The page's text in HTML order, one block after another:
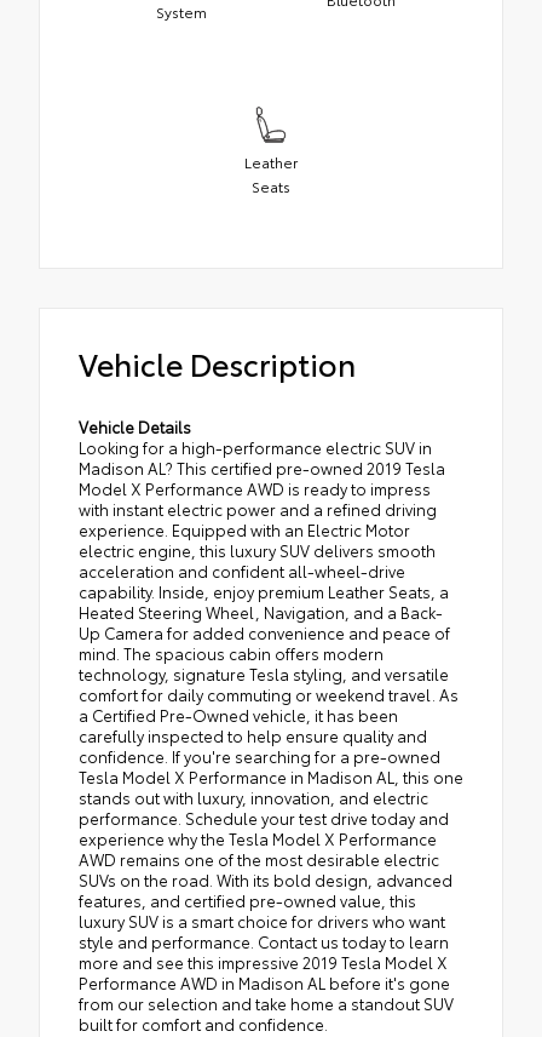
System
Leather
Seats
Vehicle Description
Vehicle Details
Looking for a high-performance electric SUV in
Madison AL? This certified pre-owned 2019 Tesla
Model X Performance AWD is ready to impress
with instant electric power and a refined driving
experience. Equipped with an Electric Motor
electric engine, this luxury SUV delivers smooth
acceleration and confident all-wheel-drive
capability. Inside, enjoy premium Leather Seats, a
Heated Steering Wheel, Navigation, and a Back-
Up Camera for added convenience and peace of
mind. The spacious cabin offers modern
technology, signature Tesla styling, and versatile
comfort for daily commuting or weekend travel. As
a Certified Pre-Owned vehicle, it has been
carefully inspected to help ensure quality and
confidence. If you're searching for a pre-owned
Tesla Model X Performance in Madison AL, this one
stands out with luxury, innovation, and electric
performance. Schedule your test drive today and
experience why the Tesla Model X Performance
AWD remains one of the most desirable electric
SUVs on the road. With its bold design, advanced
features, and certified pre-owned value, this
luxury SUV is a smart choice for drivers who want
style and performance. Contact us today to learn
more and see this impressive 2019 Tesla Model X
Performance AWD in Madison AL before it's gone
from our selection and take home a standout SUV
built for comfort and confidence.